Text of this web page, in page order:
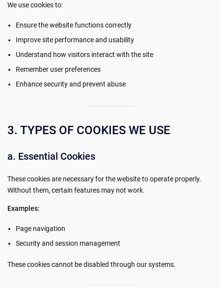
We use cookies to:
Ensure the website functions correctly
Improve site performance and usability
Understand how visitors interact with the site
Remember user preferences
Enhance security and prevent abuse
3. TYPES OF COOKIES WE USE
a. Essential Cookies
These cookies are necessary for the website to operate properly.
Without them, certain features may not work.
Examples:
Page navigation
Security and session management
These cookies cannot be disabled through our systems.